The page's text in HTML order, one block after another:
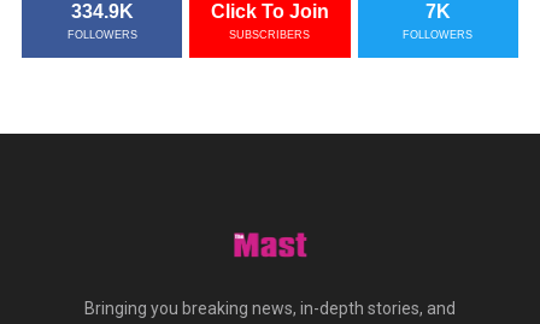
334.9K
FOLLOWERS
Click To Join
SUBSCRIBERS
7K
FOLLOWERS
Bringing you breaking news, in-depth stories, and